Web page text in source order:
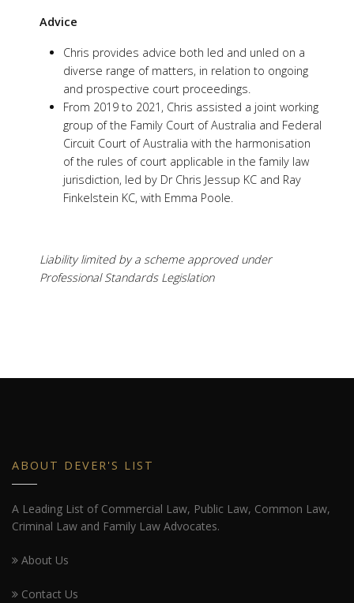
Advice
Chris provides advice both led and unled on a
diverse range of matters, in relation to ongoing
and prospective court proceedings.
From 2019 to 2021, Chris assisted a joint working
group of the Family Court of Australia and Federal
Circuit Court of Australia with the harmonisation
of the rules of court applicable in the family law
jurisdiction, led by Dr Chris Jessup KC and Ray
Finkelstein KC, with Emma Poole.
Liability limited by a scheme approved under
Professional Standards Legislation
ABOUT DEVER'S LIST
A Leading List of Commercial Law, Public Law, Common Law,
Criminal Law and Family Law Advocates.
About Us
Contact Us